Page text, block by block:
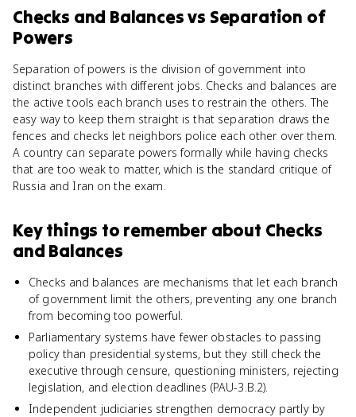
Checks and Balancesvs Separation of
Powers
Separation of powers is the division of government into
distinct branches with different jobs. Checks and balances are
the active tools each branch uses to restrain the others. The
easy way to keep them straight is that separation draws the
fences and checks let neighbors police each other over them.
A country can separate powers formally while having checks
that are too weak to matter, which is the standard critique of
Russia and Iran on the exam.
Key things to remember about Checks
and Balances
Checks and balances are mechanisms that let each branch
of government limit the others, preventing any one branch
from becoming too powerful.
Parliamentary systems have fewer obstacles to passing
policy than presidential systems, but they still check the
executive through censure, questioning ministers, rejecting
legislation, and election deadlines (PAU-3.B.2).
Independent judiciaries strengthen democracy partly by